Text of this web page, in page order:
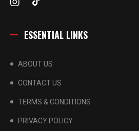
ESSENTIAL LINKS
ABOUT US
CONTACT US
TERMS & CONDITIONS
PRIVACY POLICY